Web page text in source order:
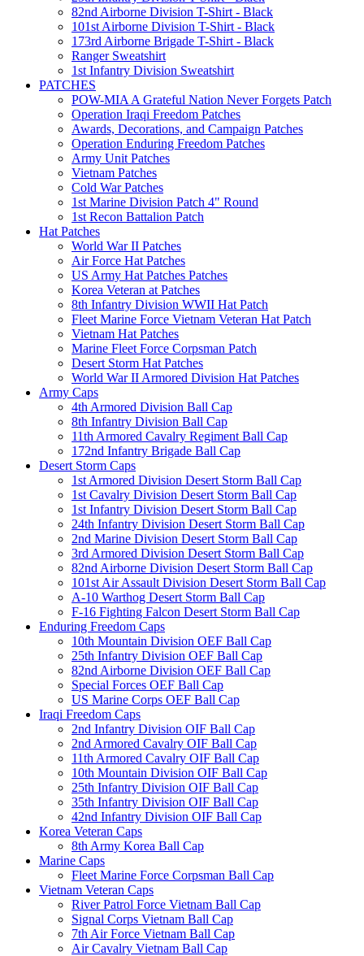
82nd Airborne Division T-Shirt - Black
101st Airborne Division T-Shirt - Black
173rd Airborne Brigade T-Shirt - Black
Ranger Sweatshirt
1st Infantry Division Sweatshirt
PATCHES
POW-MIA A Grateful Nation Never Forgets Patch
Operation Iraqi Freedom Patches
Awards, Decorations, and Campaign Patches
Operation Enduring Freedom Patches
Army Unit Patches
Vietnam Patches
Cold War Patches
1st Marine Division Patch 4" Round
1st Recon Battalion Patch
Hat Patches
World War II Patches
Air Force Hat Patches
US Army Hat Patches Patches
Korea Veteran at Patches
8th Infantry Division WWII Hat Patch
Fleet Marine Force Vietnam Veteran Hat Patch
Vietnam Hat Patches
Marine Fleet Force Corpsman Patch
Desert Storm Hat Patches
World War II Armored Division Hat Patches
Army Caps
4th Armored Division Ball Cap
8th Infantry Division Ball Cap
11th Armored Cavalry Regiment Ball Cap
172nd Infantry Brigade Ball Cap
Desert Storm Caps
1st Armored Division Desert Storm Ball Cap
1st Cavalry Division Desert Storm Ball Cap
1st Infantry Division Desert Storm Ball Cap
24th Infantry Division Desert Storm Ball Cap
2nd Marine Division Desert Storm Ball Cap
3rd Armored Division Desert Storm Ball Cap
82nd Airborne Division Desert Storm Ball Cap
101st Air Assault Division Desert Storm Ball Cap
A-10 Warthog Desert Storm Ball Cap
F-16 Fighting Falcon Desert Storm Ball Cap
Enduring Freedom Caps
10th Mountain Division OEF Ball Cap
25th Infantry Division OEF Ball Cap
82nd Airborne Division OEF Ball Cap
Special Forces OEF Ball Cap
US Marine Corps OEF Ball Cap
Iraqi Freedom Caps
2nd Infantry Division OIF Ball Cap
2nd Armored Cavalry OIF Ball Cap
11th Armored Cavalry OIF Ball Cap
10th Mountain Division OIF Ball Cap
25th Infantry Division OIF Ball Cap
35th Infantry Division OIF Ball Cap
42nd Infantry Division OIF Ball Cap
Korea Veteran Caps
8th Army Korea Ball Cap
Marine Caps
Fleet Marine Force Corpsman Ball Cap
Vietnam Veteran Caps
River Patrol Force Vietnam Ball Cap
Signal Corps Vietnam Ball Cap
7th Air Force Vietnam Ball Cap
Air Cavalry Vietnam Ball Cap